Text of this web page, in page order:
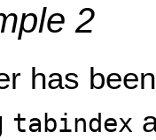
2
has
tabindex